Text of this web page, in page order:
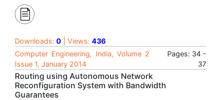
Downloads: 0 | Views: 436
Computer Engineering, India, Volume 2
Issue 1, January 2014
Pages: 34 -
37
Routing using Autonomous Network
Reconfiguration System with Bandwidth
Guarantees